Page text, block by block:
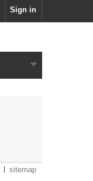
Sign in
sitemap